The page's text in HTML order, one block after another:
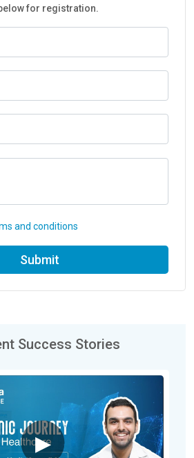
for registration.
and conditions
Submit
Success Stories
▶